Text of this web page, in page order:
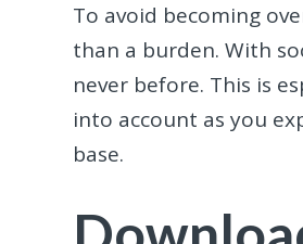
To avoid becoming
than a burden. With
never before. This is
into account as you
base.